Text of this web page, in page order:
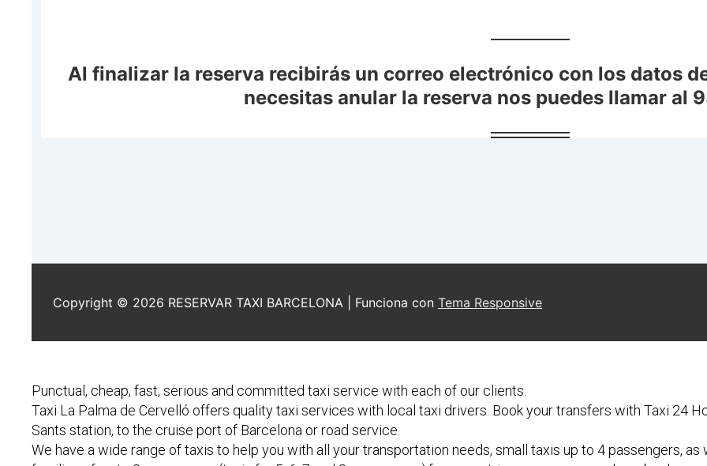
Punctual, cheap, fast, serious and committed taxi service with each of our clients.
Taxi La Palma de Cervelló offers quality taxi services with local taxi drivers. Book your transfers with Taxi 24
Sants station, to the cruise port of Barcelona or road service.
We have a wide range of taxis to help you with all your transportation needs, small taxis up to 4 passengers,